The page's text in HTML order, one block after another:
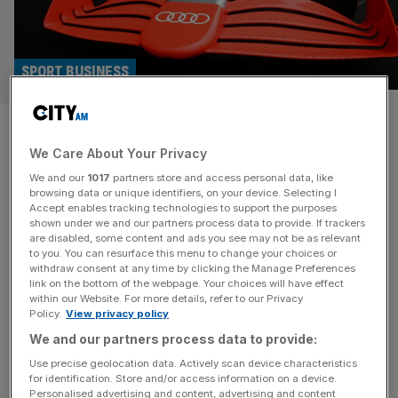
Boost for UK industry as
another F1 team heads to
‘motorsport valley’
SPORT BUSINESS
Sauber will become the next Formula 1 team to open a
base in the UK’s “motorsport valley” as Audi prepares to
enter the sport in 2026. The Swiss-based team has
struggled to recruit top engineering talent from other
teams due to its base on the continent. They’ll join the
likes of Mercedes, Red Bull and [...]
DONE DEALS
We Care About Your Privacy
We and our 1017 partners store and access personal data, like
browsing data or unique identifiers, on your device. Selecting I
Accept enables tracking technologies to support the purposes
shown under we and our partners process data to provide. If trackers
are disabled, some content and ads you see may not be as relevant
to you. You can resurface this menu to change your choices or
withdraw consent at any time by clicking the Manage Preferences
link on the bottom of the webpage. Your choices will have effect
within our Website. For more details, refer to our Privacy
Policy. View privacy policy
We and our partners process data to provide:
Use precise geolocation data. Actively scan device characteristics
for identification. Store and/or access information on a device.
Personalised advertising and content, advertising and content